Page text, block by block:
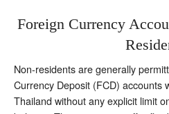
Foreign Currency
Non-residents are generally
Currency Deposit (FCD) accounts
Thailand without any explicit limit